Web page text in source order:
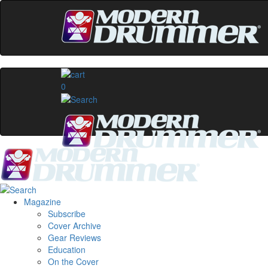
0
Magazine
Subscribe
Cover Archive
Gear Reviews
Education
On the Cover